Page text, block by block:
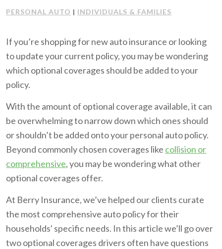
Get a Quote
PERSONAL AUTO | INDIVIDUALS & FAMILIES
If you’re shopping for new auto insurance or looking
to update your current policy, you may be wondering
which optional coverages should be added to your
policy.
With the amount of optional coverage available, it can
be overwhelming to narrow down which ones should
or shouldn’t be added onto your personal auto policy.
Beyond commonly chosen coverages like collision or
comprehensive, you may be wondering what other
optional coverages offer.
At Berry Insurance, we’ve helped our clients curate
the most comprehensive auto policy for their
households' specific needs. In this article we’ll go over
two optional coverages drivers often have questions